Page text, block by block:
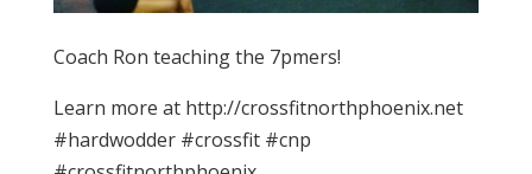
Coach Ron teaching the 7pmers!
Learn more at http://crossfitnorthphoenix.net
#hardwodder #crossfit #cnp